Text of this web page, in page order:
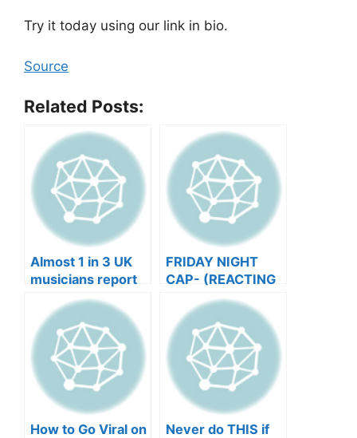
Try it today using our link in bio.
Source
Related Posts:
Almost 1 in 3 UK
musicians report
negative mental
wellbeing |
Musicians’ Union
FRIDAY NIGHT
CAP- (REACTING
TO YOUR SONGS
GET IN
HEEERRREEE)
How to Go Viral on
Never do THIS if